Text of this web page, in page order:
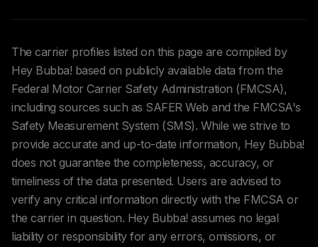
The carrier profiles listed on this page are compiled by
Hey Bubba! based on publicly available data from the
Federal Motor Carrier Safety Administration (FMCSA),
including sources such as SAFER Web and the FMCSA's
Safety Measurement System (SMS). While we strive to
provide accurate and up-to-date information, Hey Bubba!
does not guarantee the completeness, accuracy, or
timeliness of the data presented. Users are advised to
verify any critical information directly with the FMCSA or
the carrier in question. Hey Bubba! assumes no legal
liability or responsibility for any errors, omissions, or